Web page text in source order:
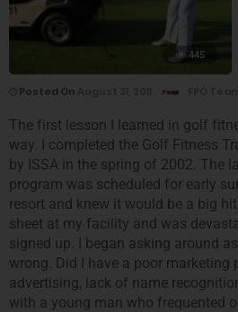
445
Posted On
The first lesson I learned in golf
way. I completed the Golf Fitness
by ISSA in the spring of 2002. The
program was scheduled for early
resort and knew it would be a big
sheet at my facility and was
signed up. I began asking around
wrong. Did I have a poor marketing
advertising, lack of name
with a young man who frequented